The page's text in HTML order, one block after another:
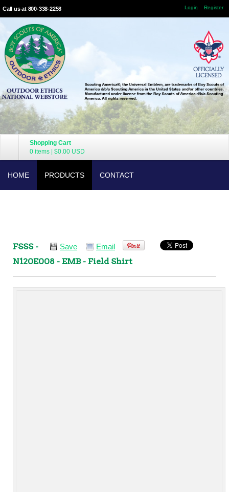
Call us at 800-338-2258 Login Register
Shopping Cart
0 items
$0.00 USD
HOME PRODUCTS CONTACT
Save Email
FSSS -
N120E008 - EMB - Field Shirt